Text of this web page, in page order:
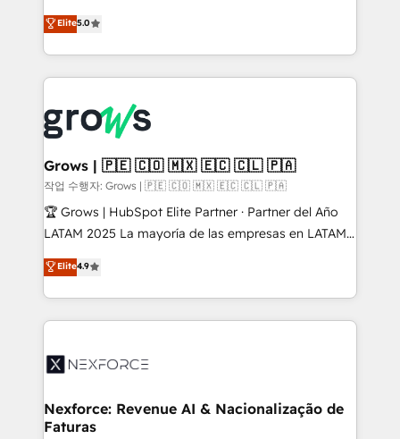
aidons les ETI et PME B2B à unifier Marketing,
Ventes et Service sur HubSpot grâce à la Revenue
Architecture : alignement des équipes, pipeline
prévisible, croissance mesurable. 🔌 Intégrations
Dynamics..), VOIP (Aircall, Ringover, Modjo), Shopify,
Oneflow. 💻 Développements custom : CRM UI
Extensions (React), Serverless Node.js, Custom
Objects, thèmes HubL, agents IA & Breeze AI. 🎯
Secteurs : Industrie, Distribution B2B, SaaS, Services
B2B, Immobilier, Viticulture, Finance. 🚀 Nos livrables
Sales + Service Hub, synchronisation ERP ↔
HubSpot temps réel, formation équipes. 🏆 +350
Integration. 📩 Parlons de votre projet →
digitaweb.com
Elite5.0
Grows | 🇵🇪 🇨🇴 🇲🇽 🇪🇨 🇨🇱 🇵🇦
작업 수행자: Grows | 🇵🇪 🇨🇴 🇲🇽 🇪🇨 🇨🇱 🇵🇦
🏆 Grows | HubSpot Elite Partner · Partner del Año
LATAM 2025 La mayoría de las empresas en LATAM
no tienen un problema de herramientas. Tienen un
problema de orden. Equipos desalineados, datos
dispersos y procesos que dependen de personas
clave — no de sistemas. Eso frena el crecimiento,
⚙️ Grows ordena los procesos comerciales, alinea
de forma que genera resultados reales desde las
primeras semanas — no meses. 🤝 No entregamos
Elite4.9
Nexforce: Revenue AI & Nacionalização de
Faturas